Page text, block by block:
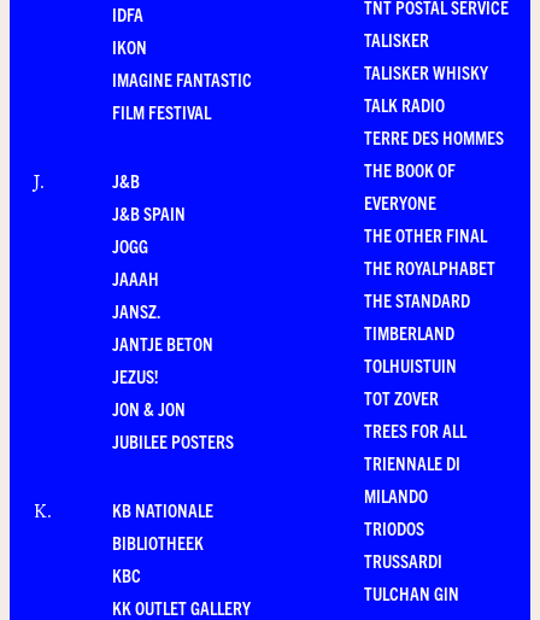
IDFA
IKON
IMAGINE FANTASTIC
FILM FESTIVAL
J.
J&B
J&B SPAIN
JOGG
JAAAH
JANSZ.
JANTJE BETON
JEZUS!
JON & JON
JUBILEE POSTERS
K.
KB NATIONALE
BIBLIOTHEEK
KBC
KK OUTLET GALLERY
TNT POSTAL SERVICE
TALISKER
TALISKER WHISKY
TALK RADIO
TERRE DES HOMMES
THE BOOK OF
EVERYONE
THE OTHER FINAL
THE ROYALPHABET
THE STANDARD
TIMBERLAND
TOLHUISTUIN
TOT ZOVER
TREES FOR ALL
TRIENNALE DI
MILANDO
TRIODOS
TRUSSARDI
TULCHAN GIN